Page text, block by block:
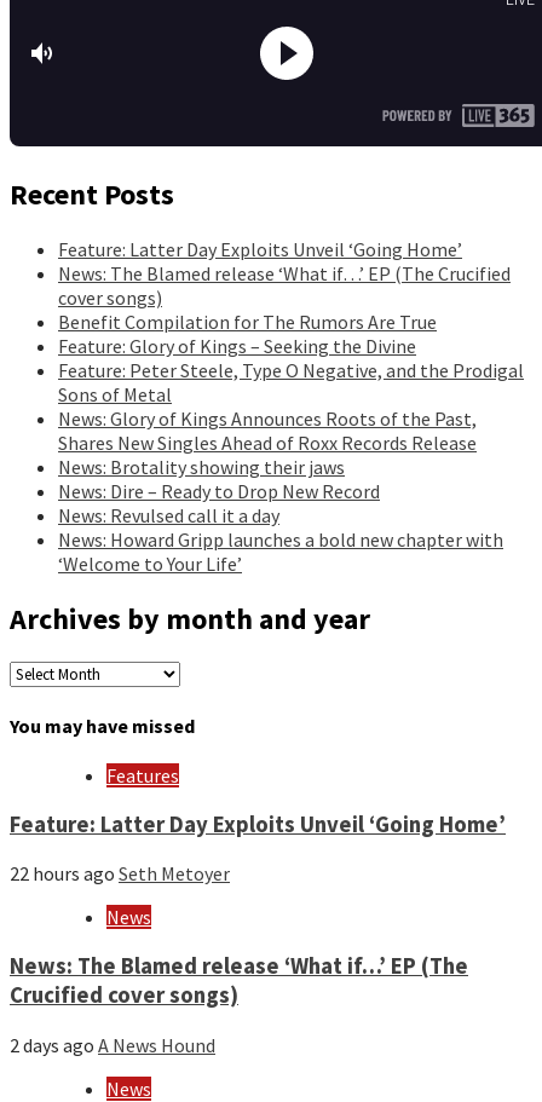
Recent Posts
Feature: Latter Day Exploits Unveil ‘Going Home’
News: The Blamed release ‘What if…’ EP (The Crucified
cover songs)
Benefit Compilation for The Rumors Are True
Feature: Glory of Kings – Seeking the Divine
Feature: Peter Steele, Type O Negative, and the Prodigal
Sons of Metal
News: Glory of Kings Announces Roots of the Past,
Shares New Singles Ahead of Roxx Records Release
News: Brotality showing their jaws
News: Dire – Ready to Drop New Record
News: Revulsed call it a day
News: Howard Gripp launches a bold new chapter with
‘Welcome to Your Life’
Archives by month and year
Archives
month
You may have missed
Features
Feature: Latter Day Exploits Unveil ‘Going Home’
22 hours ago Seth Metoyer
News
News: The Blamed release ‘What if…’ EP (The
Crucified cover songs)
2 days ago A News Hound
News